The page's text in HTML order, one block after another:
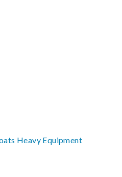
Heavy Equipment